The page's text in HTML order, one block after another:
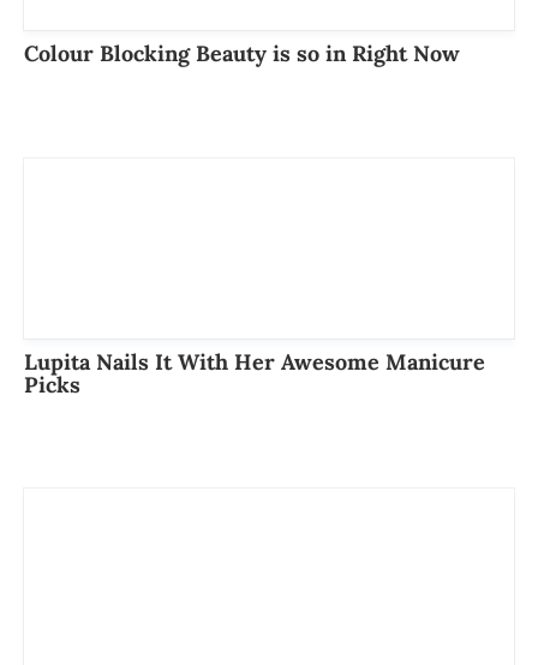
Colour Blocking Beauty is so in Right Now
Lupita Nails It With Her Awesome Manicure
Picks